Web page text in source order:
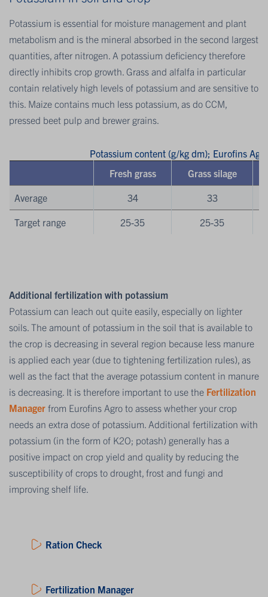
Potassium is essential for moisture management and plant
metabolism and is the mineral absorbed in the second largest
quantities, after nitrogen. A potassium deficiency therefore
directly inhibits crop growth. Grass and alfalfa in particular
contain relatively high levels of potassium and are sensitive to
this. Maize contains much less potassium, as do CCM,
pressed beet pulp and brewer grains.
Potassium content (g/kg dm); Eurofins
Fresh grass
Grass silage
Average 34 33
Target range 25-35 25-35
Additional fertilization with potassium
Potassium can leach out quite easily, especially on lighter
soils. The amount of potassium in the soil that is available to
the crop is decreasing in several region because less manure
is applied each year (due to tightening fertilization rules), as
well as the fact that the average potassium content in manure
is decreasing. It is therefore important to use the Fertilization
Manager from Eurofins Agro to assess whether your crop
needs an extra dose of potassium. Additional fertilization with
potassium (in the form of K2O; potash) generally has a
positive impact on crop yield and quality by reducing the
susceptibility of crops to drought, frost and fungi and
improving shelf life.
Ration Check
Fertilization Manager